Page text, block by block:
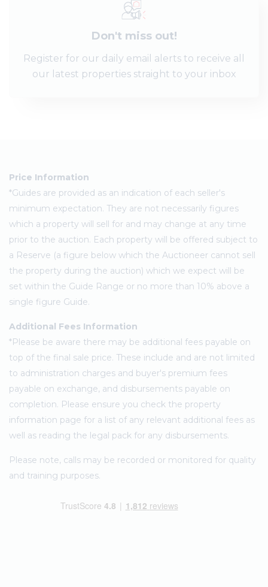
Don't miss out!
Register for our daily email alerts to receive all
our latest properties straight to your inbox
Price Information
*Guides are provided as an indication of each seller's
minimum expectation. They are not necessarily figures
which a property will sell for and may change at any time
prior to the auction. Each property will be offered subject to
a Reserve (a figure below which the Auctioneer cannot sell
the property during the auction) which we expect will be
set within the Guide Range or no more than 10% above a
single figure Guide.
Additional Fees Information
*Please be aware there may be additional fees payable on
top of the final sale price. These include and are not limited
to administration charges and buyer's premium fees
payable on exchange, and disbursements payable on
completion. Please ensure you check the property
information page for a list of any relevant additional fees as
well as reading the legal pack for any disbursements.
Please note, calls may be recorded or monitored for quality
and training purposes.